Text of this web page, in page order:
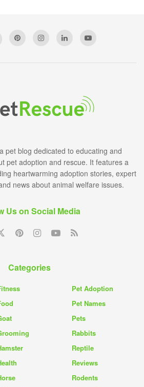
pet blog dedicated to educating and
pet adoption and rescue. It features a
heartwarming adoption stories, expert
news about animal welfare issues.
Us on Social Media
Categories
Pet Adoption
Pet Names
Pets
Rabbits
Reptile
Reviews
Rodents